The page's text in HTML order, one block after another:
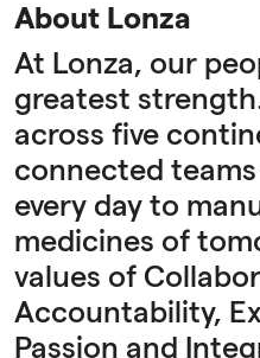
About Lonza
At Lonza, our
greatest
across five
connected
every day to
medicines of
values of
Accountability,
Passion and